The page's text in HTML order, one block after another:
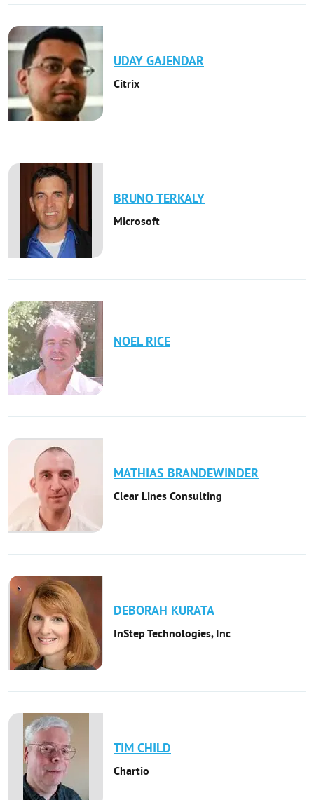
UDAY GAJENDAR
Citrix
BRUNOTERKALY
Microsoft
NOEL RICE
MATHIAS BRANDEWINDER
Clear Lines Consulting
DEBORAH KURATA
InStep Technologies, Inc
TIM CHILD
Chartio